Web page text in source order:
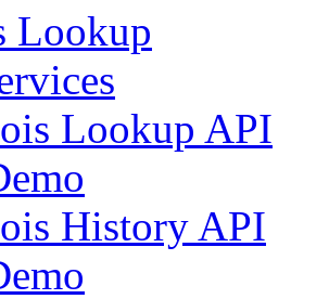
Lookup
Lookup API
History API